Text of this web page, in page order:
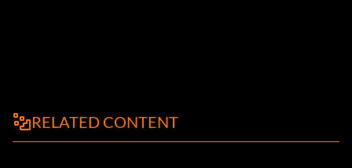
RELATED CONTENT